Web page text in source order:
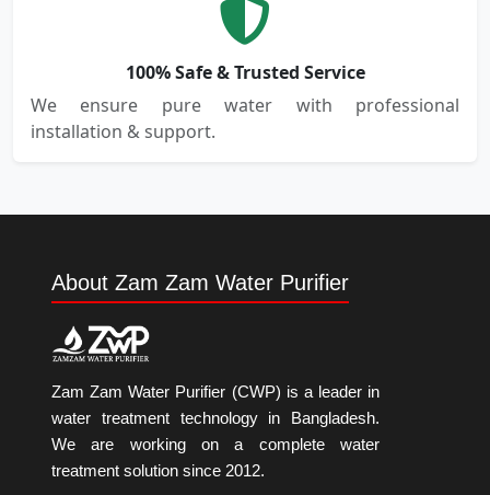
100% Safe & Trusted Service
We ensure pure water with professional
installation & support.
About Zam Zam Water Purifier
Zam Zam Water Purifier (CWP) is a leader in
water treatment technology in Bangladesh.
We are working on a complete water
treatment solution since 2012.